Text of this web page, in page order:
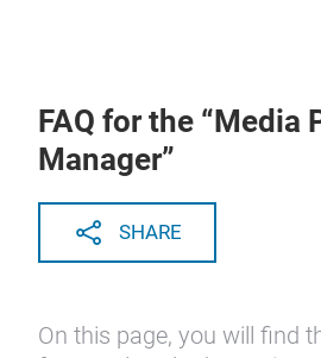
FAQ for the “Media
Manager”
SHARE
On this page, you will find